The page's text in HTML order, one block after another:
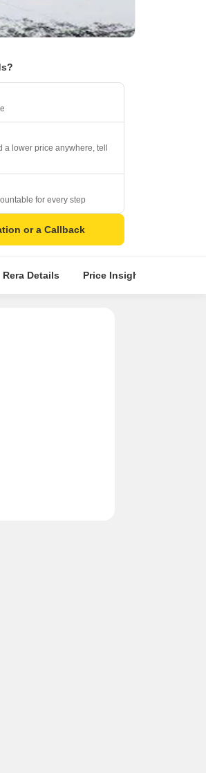
lower price anywhere, tell
for every step
or a Callback
Rera Details Price Insights